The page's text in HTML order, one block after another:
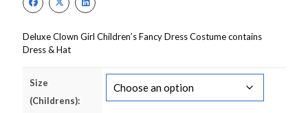
£17.00.
Deluxe Clown Girl Children’s Fancy Dress Costume contains
Dress & Hat
Size
(Childrens):